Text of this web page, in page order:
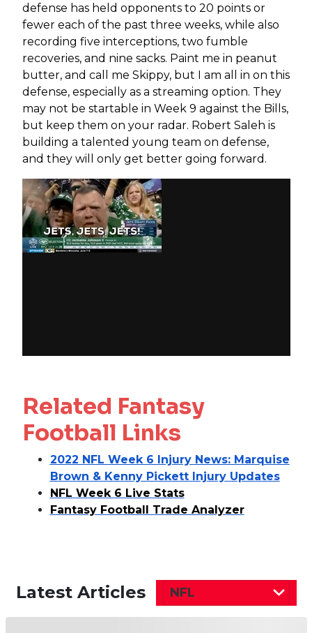
defense has held opponents to 20 points or
fewer each of the past three weeks, while also
recording five interceptions, two fumble
recoveries, and nine sacks. Paint me in peanut
butter, and call me Skippy, but I am all in on this
defense, especially as a streaming option. They
may not be startable in Week 9 against the Bills,
but keep them on your radar. Robert Saleh is
building a talented young team on defense,
and they will only get better going forward.
Related Fantasy
Football Links
2022 NFL Week 6 Injury News: Marquise
Brown & Kenny Pickett Injury Updates
NFL Week 6 Live Stats
Fantasy Football Trade Analyzer
Latest Articles NFL